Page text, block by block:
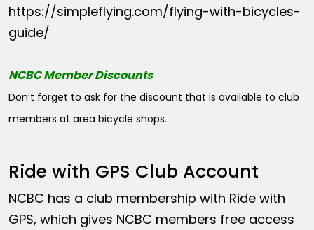
https://simpleflying.com/flying-with-bicycles-
guide/
NCBC Member Discounts
Don’t forget to ask for the discount that is available to club
members at area bicycle shops.
Ride with GPS Club Account
NCBC has a club membership with Ride with
GPS, which gives NCBC members free access